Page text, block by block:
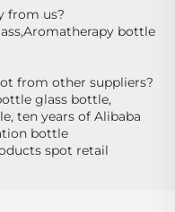
from us?
bottle
from other suppliers?
glass bottle,
ten years of Alibaba
bottle
spot retail